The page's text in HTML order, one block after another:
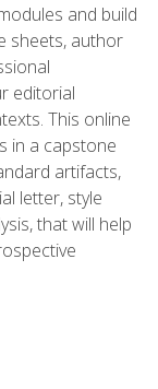
and build
sheets, author
editorial
This online
in a capstone
artifacts,
letter, style
that will help